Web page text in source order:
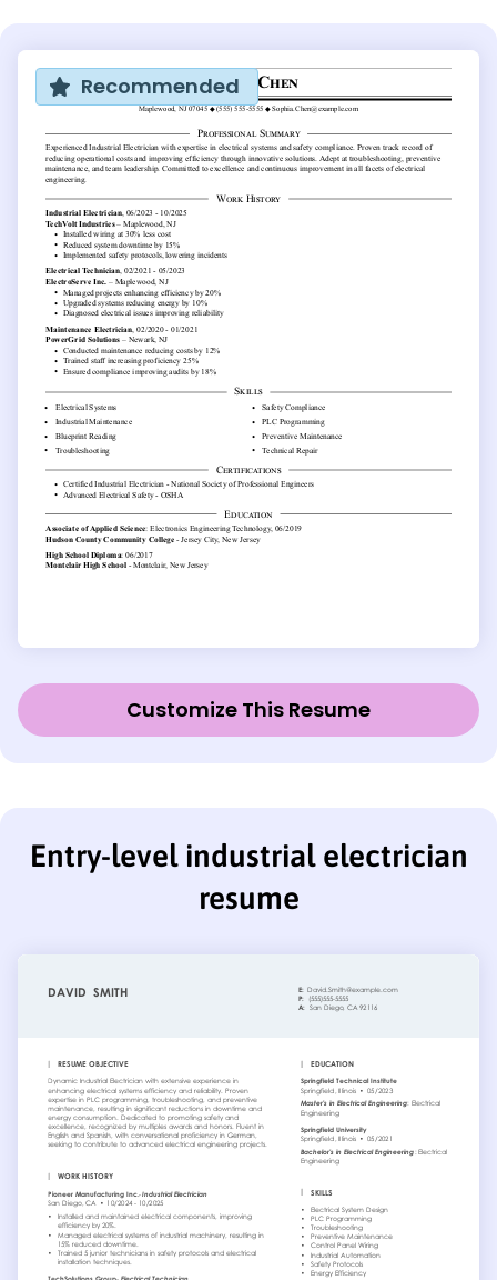
Recommended
Customize This Resume
Entry-level industrial electrician
resume